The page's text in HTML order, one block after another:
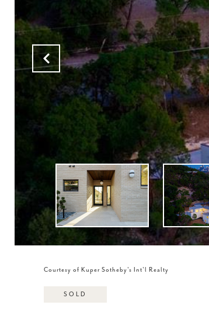
Courtesy of Kuper Sotheby's Int'l Realty
SOLD